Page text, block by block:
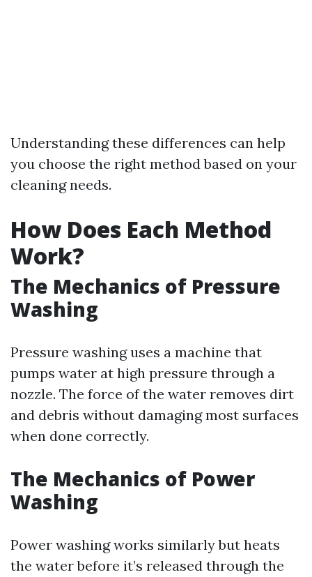
Understanding these differences can help
you choose the right method based on your
cleaning needs.
How Does Each Method
Work?
The Mechanics of Pressure
Washing
Pressure washing uses a machine that
pumps water at high pressure through a
nozzle. The force of the water removes dirt
and debris without damaging most surfaces
when done correctly.
The Mechanics of Power
Washing
Power washing works similarly but heats
the water before it’s released through the